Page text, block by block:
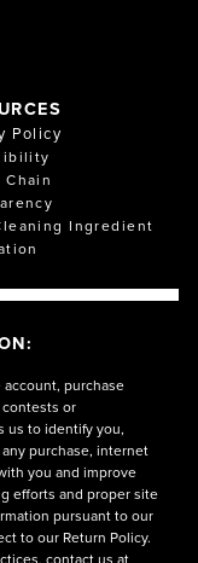
Policy
Ingredient
purchase
or
us to identify you,
purchase, internet
you and improve
efforts and proper site
pursuant to our
to our Return Policy.
contact us at